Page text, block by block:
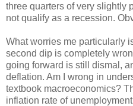
three quarters of very slightly
not qualify as a recession.
What worries me particularly
second dip is completely
going forward is still dismal,
deflation. Am I wrong in
textbook macroeconomics?
inflation rate of